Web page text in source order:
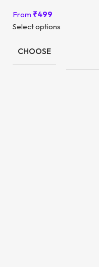
From ₹499
Select options
CHOOSE